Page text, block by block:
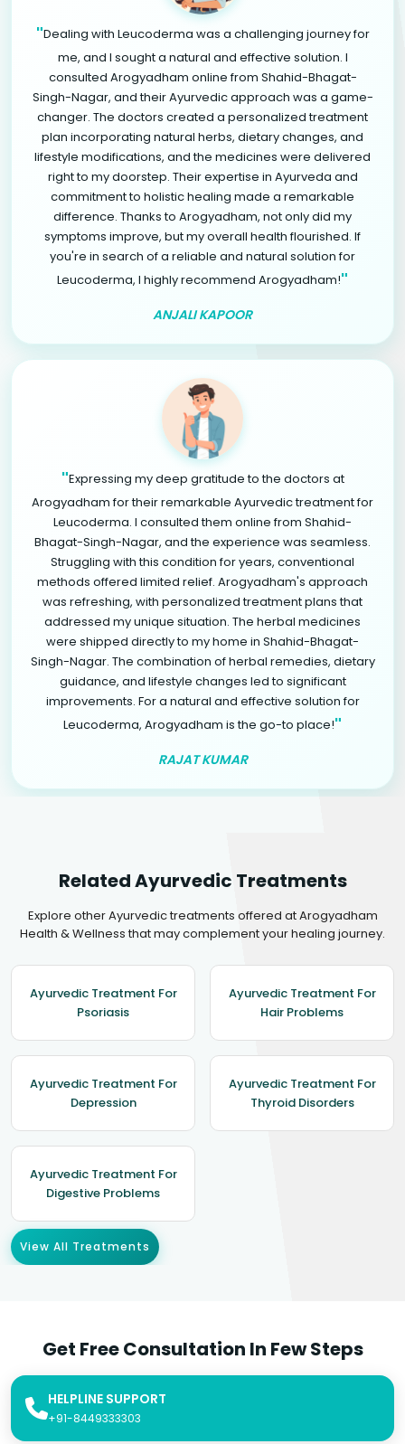
"Dealing with Leucoderma was a challenging journey for
me, and I sought a natural and effective solution. I
consulted Arogyadham online from Shahid-Bhagat-
Singh-Nagar, and their Ayurvedic approach was a game-
changer. The doctors created a personalized treatment
plan incorporating natural herbs, dietary changes, and
lifestyle modifications, and the medicines were delivered
right to my doorstep. Their expertise in Ayurveda and
commitment to holistic healing made a remarkable
difference. Thanks to Arogyadham, not only did my
symptoms improve, but my overall health flourished. If
you're in search of a reliable and natural solution for
Leucoderma, I highly recommend Arogyadham!"
ANJALI KAPOOR
"Expressing my deep gratitude to the doctors at
Arogyadham for their remarkable Ayurvedic treatment for
Leucoderma. I consulted them online from Shahid-
Bhagat-Singh-Nagar, and the experience was seamless.
Struggling with this condition for years, conventional
methods offered limited relief. Arogyadham's approach
was refreshing, with personalized treatment plans that
addressed my unique situation. The herbal medicines
were shipped directly to my home in Shahid-Bhagat-
Singh-Nagar. The combination of herbal remedies, dietary
guidance, and lifestyle changes led to significant
improvements. For a natural and effective solution for
Leucoderma, Arogyadham is the go-to place!"
RAJAT KUMAR
Related Ayurvedic Treatments
Explore other Ayurvedic treatments offered at Arogyadham
Health & Wellness that may complement your healing journey.
Ayurvedic Treatment For
Psoriasis
Ayurvedic Treatment For
Hair Problems
Ayurvedic Treatment For
Depression
Ayurvedic Treatment For
Thyroid Disorders
Ayurvedic Treatment For
Digestive Problems
View All Treatments
Get Free Consultation In Few Steps
HELPLINE SUPPORT
+91-8449333303